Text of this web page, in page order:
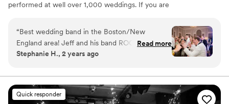
performed at well over 1,000 weddings. If you are
PACKED for the entire event, look no further... Men in
Black will ROCK your world!
“Best wedding band in the Boston/New
England area! Jeff and his band ROCK and
made my wedding day the greatest day ever. All
amazing the band was and how much fun they
had! They are so easy to work with and
everyone had the best time. HIRE THEM!!!
Read more
Stephanie H., 2 years ago
Quick responder